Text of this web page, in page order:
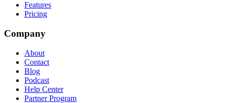
Features
Pricing
Company
About
Contact
Blog
Podcast
Help Center
Partner Program